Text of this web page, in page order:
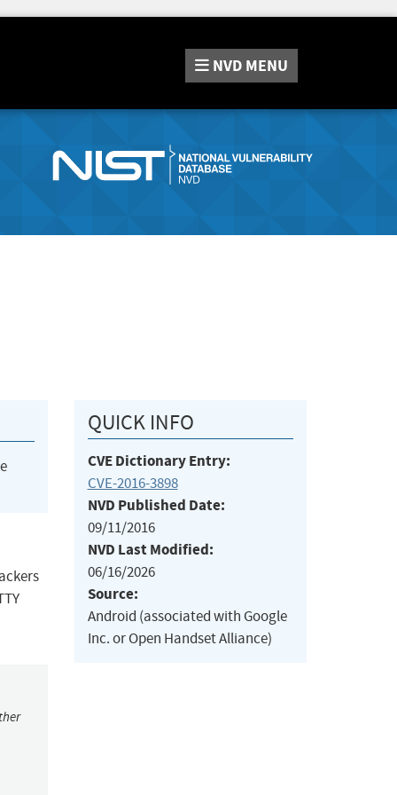
NVD MENU
QUICK INFO
CVE Dictionary Entry:
CVE-2016-3898
NVD Published Date:
09/11/2016
NVD Last Modified:
06/16/2026
Source:
Android (associated with Google
Inc. or Open Handset Alliance)